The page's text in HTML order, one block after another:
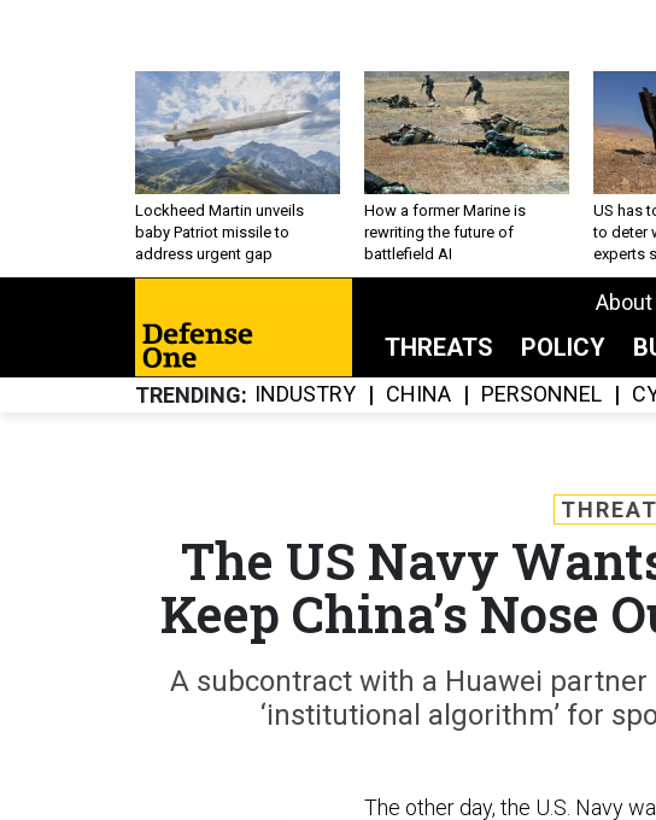
Lockheed Martin unveils
baby Patriot missile to
address urgent gap
How a former Marine is
rewriting the future of
battlefield AI
US has
to deter
experts
About
THREATS POLICY
TRENDING INDUSTRY CHINA PERSONNEL
The US Navy
Keep China’s Nose
A subcontract with a Huawei
‘institutional algorithm’ for
The other day, the U.S. Navy